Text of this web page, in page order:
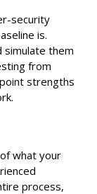
security
is.
simulate them
from
strengths
what your
process,